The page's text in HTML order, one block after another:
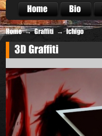
Home Bio
Home → Graffiti → Ichigo
3D Graffiti